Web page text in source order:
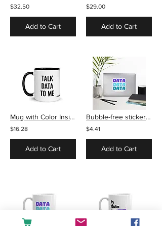
$32.50
Add to Cart
$29.00
Add to Cart
Mug with Color Inside - Talk Data to Me
$16.28
Add to Cart
Bubble-free stickers - Data
$4.41
Add to Cart